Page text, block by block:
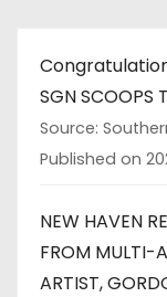
SGN
Source:
Published on
NEW HAVEN
FROM MULTI-
ARTIST,